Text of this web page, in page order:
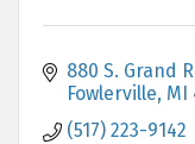
880 S. Grand
Fowlerville MI
(517) 223-9142